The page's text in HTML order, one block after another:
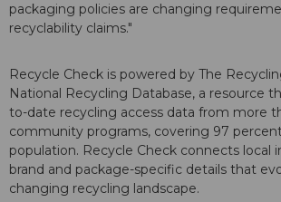
packaging policies are changing
recyclability claims."
Recycle Check is powered by The
National Recycling Database, a resource
to-date recycling access data from more
community programs, covering 97
population. Recycle Check connects local
brand and package-specific details that
changing recycling landscape.